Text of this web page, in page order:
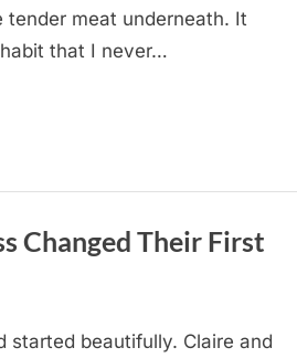
tender meat underneath. It
that I never…
Changed Their First
started beautifully. Claire and